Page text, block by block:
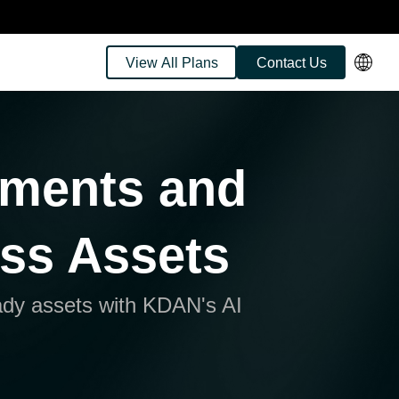
View All Plans Contact Us
and
Assets
assets with KDAN's AI